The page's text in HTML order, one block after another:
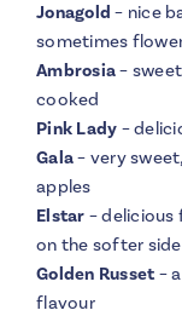
Jonagold– nice
sometimes
Ambrosia–
cooked
Pink Lady –
Gala– very
apples
Elstar – delicious
on the softer
Golden Russet–
flavour